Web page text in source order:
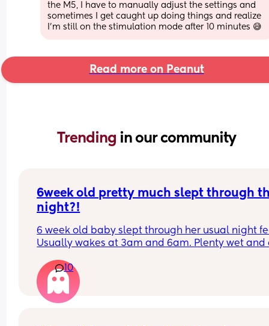
the M5, I have to manually adjust the settings and
sometimes I get caught up doing things and realize
I’m still on the stimulation mode after 10 minutes 😅
Read more on Peanut
Trending in our community
6week old pretty much slept through
night?!
6 week old baby slept through her usual night
Usually wakes at 3am and 6am. Plenty wet and
had gone past her birth weight. Due to be seen
weighed again in 2 days.  Is more awake during
days now. Having both breastmilk and formula.
this OK? She had ger last feed at 10pm Went to
10